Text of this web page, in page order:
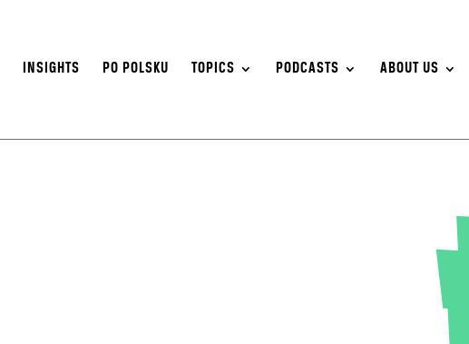
INSIGHTS PO POLSKU TOPICS PODCASTS ABOUT US